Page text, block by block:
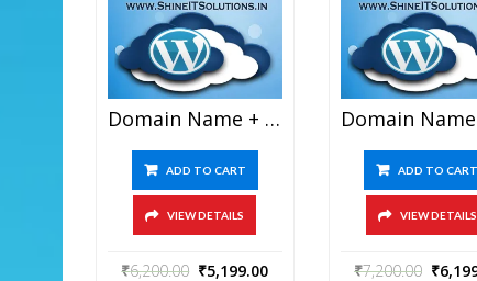
Domain Name + WordPress Hosting At Rs 5199 Per Year
ADD TO CART
VIEW DETAILS
₹6,200.00 ₹5,199.00
ADD TO CART
VIEW DETAILS
₹7,200.00 ₹